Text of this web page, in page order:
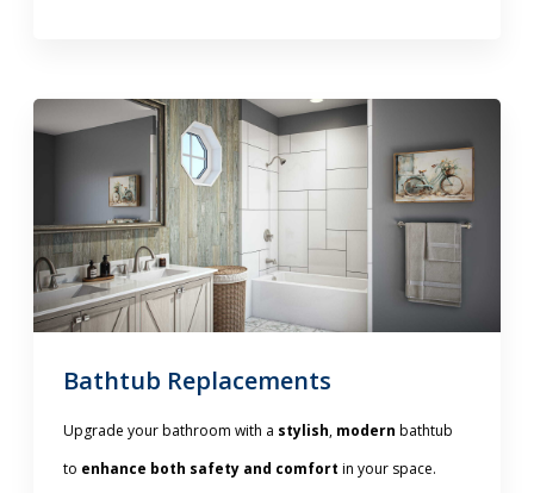
Bathtub Replacements
Upgrade your bathroom with a stylish, modern bathtub
to enhance both safety and comfort in your space.